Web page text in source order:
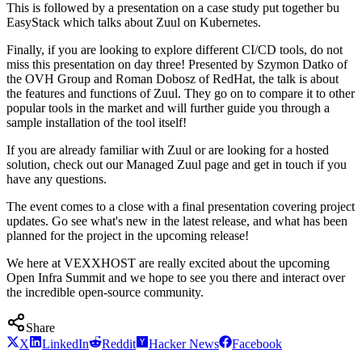
This is followed by a presentation on a case study put together bu
EasyStack which talks about Zuul on Kubernetes.
Finally, if you are looking to explore different CI/CD tools, do not
miss this presentation on day three! Presented by Szymon Datko of
the OVH Group and Roman Dobosz of RedHat, the talk is about
the features and functions of Zuul. They go on to compare it to other
popular tools in the market and will further guide you through a
sample installation of the tool itself!
If you are already familiar with Zuul or are looking for a hosted
solution, check out our Managed Zuul page and get in touch if you
have any questions.
The event comes to a close with a final presentation covering project
updates. Go see what's new in the latest release, and what has been
planned for the project in the upcoming release!
We here at VEXXHOST are really excited about the upcoming
Open Infra Summit and we hope to see you there and interact over
the incredible open-source community.
Share
X
LinkedIn Reddit Hacker News Facebook